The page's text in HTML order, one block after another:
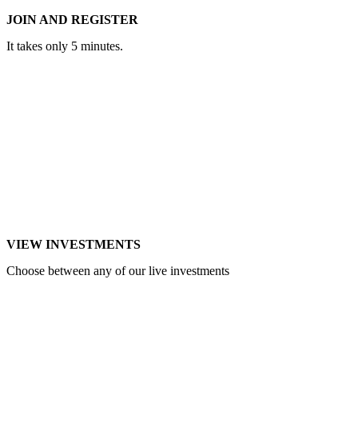
JOIN AND REGISTER
It takes only 5 minutes.
VIEW INVESTMENTS
Choose between any of our live investments